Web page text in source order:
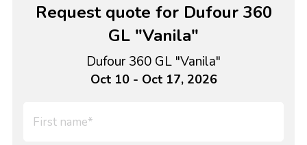
Request quote for Dufour 360
GL "Vanila"
Dufour 360 GL "Vanila"
Oct 10 - Oct 17, 2026